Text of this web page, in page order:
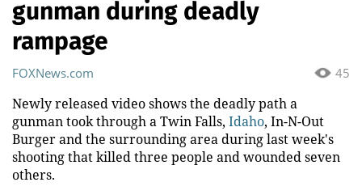
gunman during deadly
rampage
45
FOXNews.com
Newly released video shows the deadly path a
gunman took through a Twin Falls, Idaho, In-N-Out
Burger and the surrounding area during last week's
shooting that killed three people and wounded seven
others.